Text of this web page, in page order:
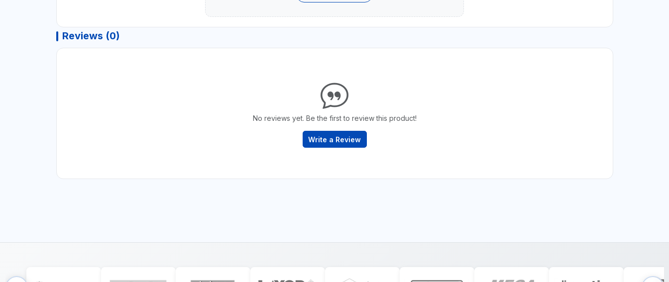
Reviews (0)
No reviews yet. Be the first to review this product!
Write a Review